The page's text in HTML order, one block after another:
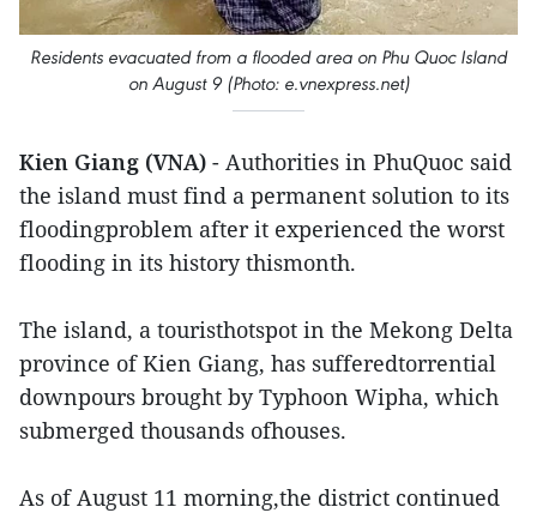
Residents evacuated from a flooded area on Phu Quoc Island
on August 9 (Photo: e.vnexpress.net)
Kien Giang (VNA) - Authorities in PhuQuoc said
the island must find a permanent solution to its
floodingproblem after it experienced the worst
flooding in its history thismonth.
The island, a touristhotspot in the Mekong Delta
province of Kien Giang, has sufferedtorrential
downpours brought by Typhoon Wipha, which
submerged thousands ofhouses.
As of August 11 morning,the district continued